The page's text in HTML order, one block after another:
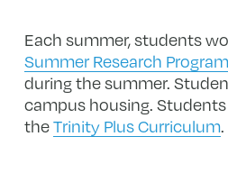
Each summer, students
Summer Research Program
during the summer.
campus housing.
theTrinity Plus Curriculum.